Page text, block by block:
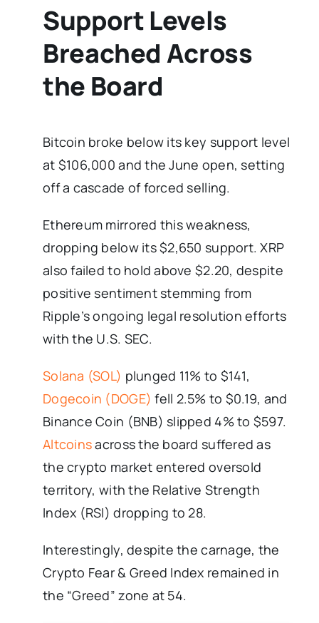
Support Levels
Breached Across
the Board
Bitcoin broke below its key support level
at $106,000 and the June open, setting
off a cascade of forced selling.
Ethereum mirrored this weakness,
dropping below its $2,650 support. XRP
also failed to hold above $2.20, despite
positive sentiment stemming from
Ripple’s ongoing legal resolution efforts
with the U.S. SEC.
Solana (SOL) plunged 11% to $141,
Dogecoin (DOGE) fell 2.5% to $0.19, and
Binance Coin (BNB) slipped 4% to $597.
Altcoinsacross the board suffered as
the crypto market entered oversold
territory, with the Relative Strength
Index (RSI) dropping to 28.
Interestingly, despite the carnage, the
Crypto Fear & Greed Index remained in
the “Greed” zone at 54.